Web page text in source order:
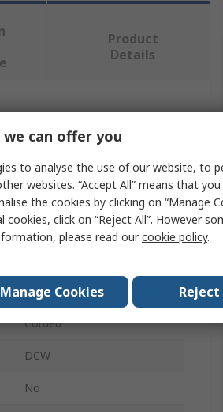
Product
Details
Value
DeWALT
6mm
12000rpm
Corded
DCW
No
can offer you
to analyse the use of our website, to
websites. “Accept All” means that
the cookies by clicking on “Manage
click on “Reject All”. However
please read ourcookie policy.
Manage Cookies Reject